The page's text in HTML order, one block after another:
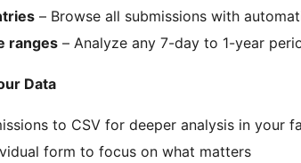
– Browse all submissions with
ranges – Analyze any 7-day to 1-year
Data
to CSV for deeper analysis in your
form to focus on what matters